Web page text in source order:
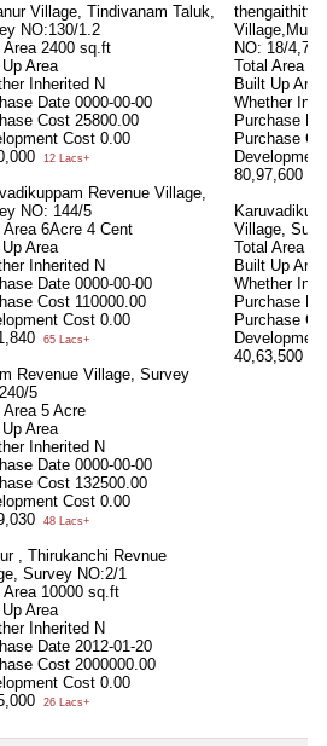
Village, Tindivanam Taluk,
NO:130/1.2
Area 2400 sq.ft
Area
Inherited N
Date 0000-00-00
Cost 25800.00
Cost 0.00
12 Lacs+
Revenue Village,
NO: 144/5
Area 6Acre 4 Cent
Area
Inherited N
Date 0000-00-00
Cost 110000.00
Cost 0.00
65 Lacs+
Revenue Village, Survey
5
Area 5 Acre
Area
Inherited N
Date 0000-00-00
Cost 132500.00
Cost 0.00
48 Lacs+
, Thirukanchi Revnue
Survey NO:2/1
Area 10000 sq.ft
Area
Inherited N
Date 2012-01-20
Cost 2000000.00
Cost 0.00
26 Lacs+
thengaithittu
NO: 18/4,74/
Total Area
Built Up Area
Whether
Purchase
Purchase
80,97,600
Village,
Total Area
Built Up Area
Whether
Purchase
Purchase
40,63,500